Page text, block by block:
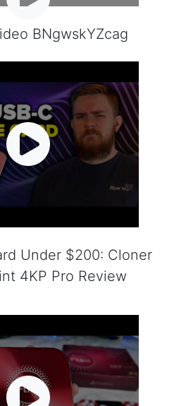
BNgwskYZcag
Under $200: Cloner
4KP Pro Review